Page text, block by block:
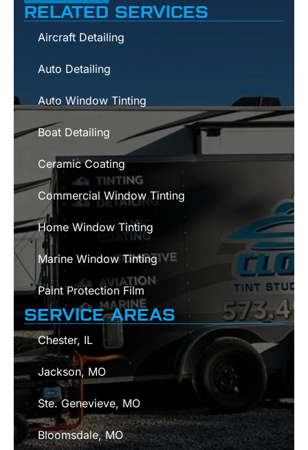
RELATED SERVICES
Aircraft Detailing
Auto Detailing
Auto Window Tinting
Boat Detailing
Ceramic Coating
Commercial Window Tinting
Home Window Tinting
Marine Window Tinting
Paint Protection Film
SERVICE AREAS
Chester, IL
Jackson, MO
Ste. Genevieve, MO
Bloomsdale, MO